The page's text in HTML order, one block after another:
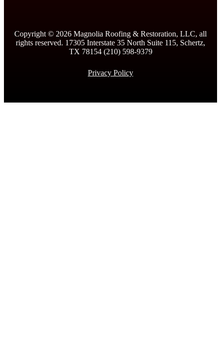
Copyright © 2026 Magnolia Roofing & Restoration, LLC, all
rights reserved. 17305 Interstate 35 North Suite 115, Schertz,
TX 78154 (210) 598-9379
Privacy Policy